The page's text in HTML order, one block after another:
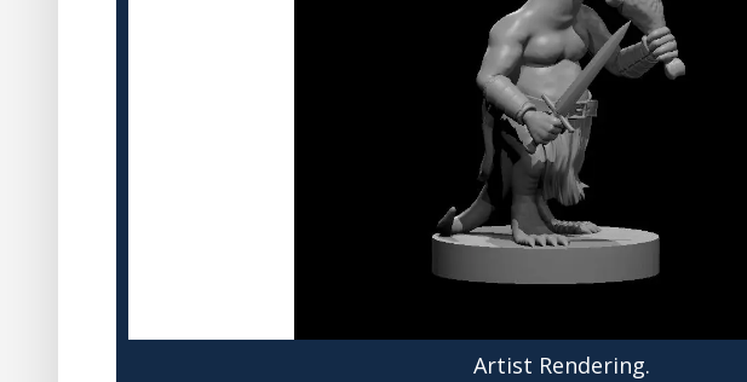
Artist Rendering.